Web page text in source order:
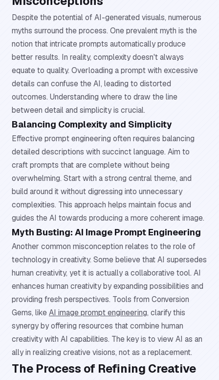
Despite the potential of AI-generated visuals, numerous
myths surround the process. One prevalent myth is the
notion that intricate prompts automatically produce
better results. In reality, complexity doesn't always
equate to quality. Overloading a prompt with excessive
details can confuse the AI, leading to distorted
outcomes. Understanding where to draw the line
between detail and simplicity is crucial.
Balancing Complexity and Simplicity
Effective prompt engineering often requires balancing
detailed descriptions with succinct language. Aim to
craft prompts that are complete without being
overwhelming. Start with a strong central theme, and
build around it without digressing into unnecessary
complexities. This approach helps maintain focus and
guides the AI towards producing a more coherent image.
Myth Busting: AI Image Prompt Engineering
Another common misconception relates to the role of
technology in creativity. Some believe that AI supersedes
human creativity, yet it is actually a collaborative tool. AI
enhances human creativity by expanding possibilities and
providing fresh perspectives. Tools from Conversion
Gems, likeAI image prompt engineering, clarify this
synergy by offering resources that combine human
creativity with AI capabilities. The key is to view AI as an
ally in realizing creative visions, not as a replacement.
The Process of Refining Creative